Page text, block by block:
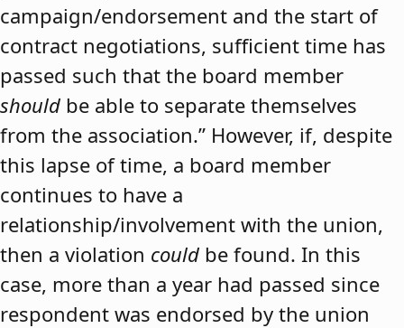
campaign/endorsement and the start of
contract negotiations, sufficient time has
passed such that the board member
should be able to separate themselves
from the association.” However, if, despite
this lapse of time, a board member
continues to have a
relationship/involvement with the union,
then a violation could be found. In this
case, more than a year had passed since
respondent was endorsed by the union